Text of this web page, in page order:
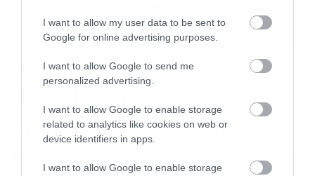
I want to allow my user data to be sent to
Google for online advertising purposes.
I want to allow Google to send me
personalized advertising.
I want to allow Google to enable storage
related to analytics like cookies on web or
device identifiers in apps.
I want to allow Google to enable storage
Movies
Επιστρέφει με director’s cut που
υπόσχεται περισσότερο τρόμο